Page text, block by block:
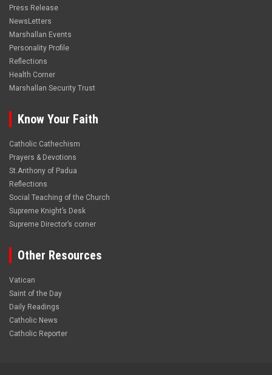
Press Release
NewsLetters
Marshallan Events
Personality Profile
Reflections
Health Corner
Marshallan Security Trust
Know Your Faith
Catholic Cathechism
Prayers & Devotions
St.Anthony of Padua
Reflections
Social Teaching of the Church
Supreme Knight’s Desk
Supreme Director’s corner
Other Resources
Vatican
Saint of the Day
Daily Readings
Catholic News
Catholic Reporter